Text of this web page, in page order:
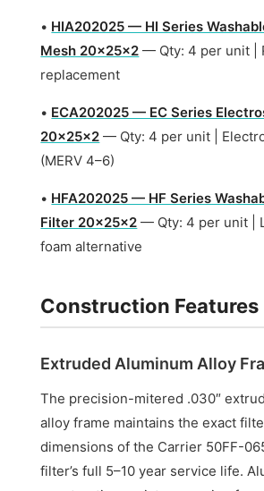
• HIA202025 — HI Series
Mesh 20x25x2 — Qty: 4 per unit |
replacement
• ECA202025 — EC Series
20x25x2 — Qty: 4 per unit |
(MERV 4–6)
• HFA202025 — HF Series
Filter 20x25x2 — Qty: 4 per unit |
foam alternative
Construction Features
Extruded Aluminum Alloy
The precision-mitered .030″
alloy frame maintains the exact
dimensions of the Carrier 50FF-
filter’s full 5–10 year service life.